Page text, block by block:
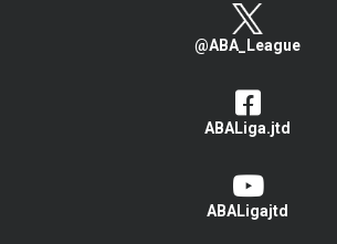
@ABA_League
ABALiga.jtd
ABALigajtd